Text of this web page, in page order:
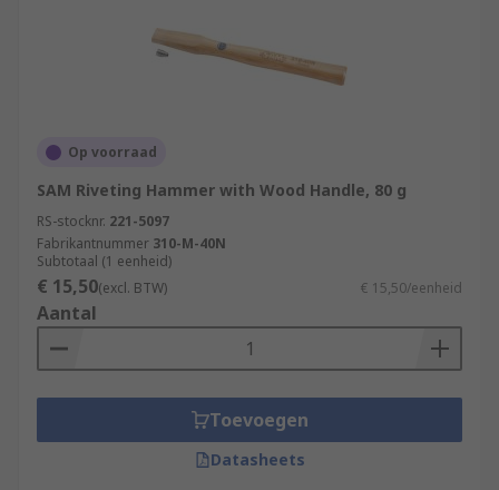
Op voorraad
SAM Riveting Hammer with Wood Handle, 80 g
RS-stocknr. 221-5097
Fabrikantnummer 310-M-40N
Subtotaal (1 eenheid)
€ 15,50(excl. BTW) € 15,50/eenheid
Aantal
Toevoegen
Datasheets